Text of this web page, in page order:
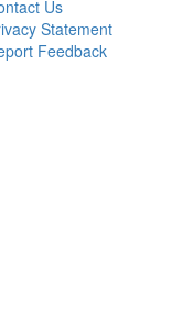
Us
Statement
Feedback